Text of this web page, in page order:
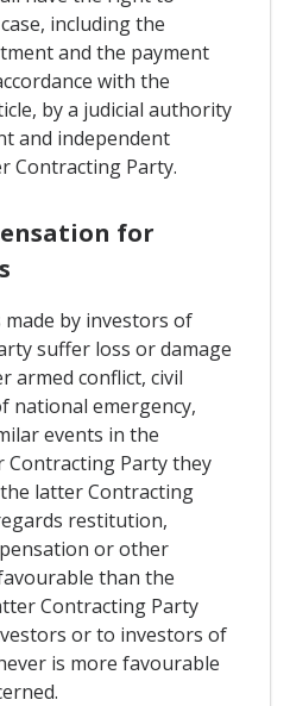
including the
and the payment
with the
by a judicial authority
and independent
Contracting Party.
for
made by investors of
suffer loss or damage
armed conflict, civil
national emergency,
events in the
Party they
latter Contracting
restitution,
or other
than the
Contracting Party
or to investors of
is more favourable